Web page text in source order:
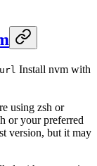
Install nvm with
using zsh or
or your preferred
version, but it may